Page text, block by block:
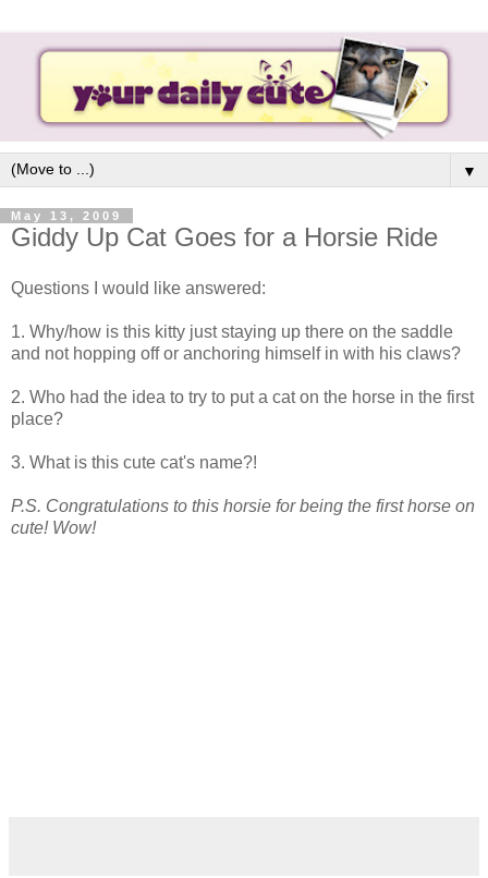
▼
May 13, 2009
Giddy Up Cat Goes for a Horsie Ride
Questions I would like answered:
1. Why/how is this kitty just staying up there on the saddle
and not hopping off or anchoring himself in with his claws?
2. Who had the idea to try to put a cat on the horse in the first
place?
3. What is this cute cat's name?!
P.S. Congratulations to this horsie for being the first horse on
cute! Wow!